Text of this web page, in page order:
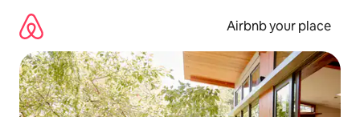
content
Airbnb your place